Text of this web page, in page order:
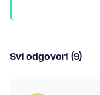
Svi odgovori (9)